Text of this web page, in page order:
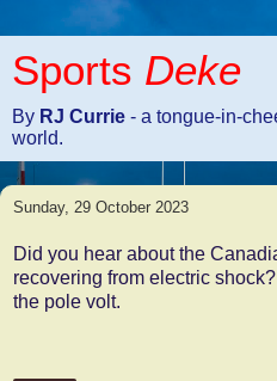
Sports Deke
By RJ Currie - a tongue-in-
world.
Sunday, 29 October 2023
Did you hear about the
recovering from electric
the pole volt.